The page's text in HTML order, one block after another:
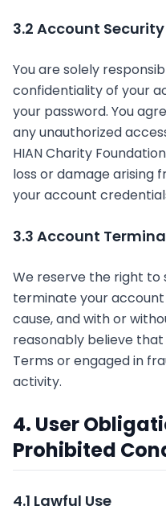
3.2 Account Security
You are solely
confidentiality of your
your password. You
any unauthorized
HIAN Charity
loss or damage arising
your account
3.3 Account
We reserve the right to
terminate your
cause, and with or
reasonably believe
Terms or engaged in
activity.
4. User
Prohibited
4.1 Lawful Use